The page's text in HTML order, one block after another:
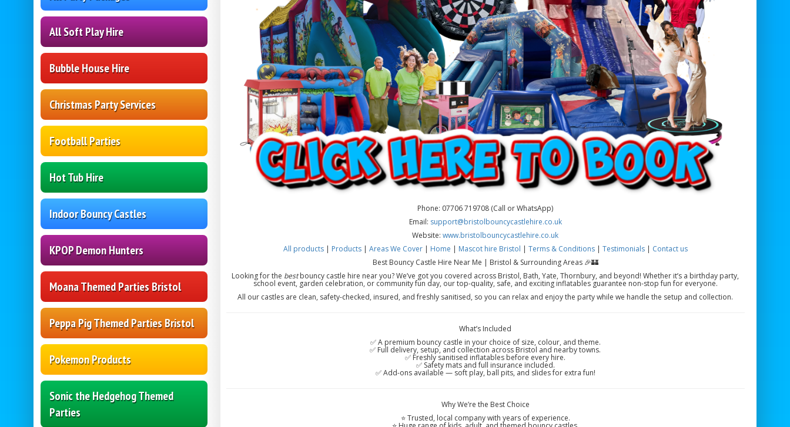
All Soft Play Hire
Bubble House Hire
Christmas Party Services
Football Parties
Hot Tub Hire
Indoor Bouncy Castles
KPOP Demon Hunters
Moana Themed Parties Bristol
Peppa Pig Themed Parties Bristol
Pokemon Products
Sonic the Hedgehog Themed
Parties
Phone: 07706 719708 (Call or WhatsApp)
Email: support@bristolbouncycastlehire.co.uk
Website:www.bristolbouncycastlehire.co.uk
All products| Products | Areas We Cover| Home | Mascot hire Bristol | Terms & Conditions| Testimonials| Contact us
Best Bouncy Castle Hire Near Me | Bristol & Surrounding Areas 🎉🏰
Looking for the bestbouncy castle hire near you? We’ve got you covered across Bristol, Bath, Yate, Thornbury, and beyond! Whether it’s a birthday party,
school event, garden celebration, or community fun day, our top-quality, safe, and exciting inflatables guarantee non-stop fun for everyone.
All our castles are clean, safety-checked, insured, and freshly sanitised, so you can relax and enjoy the party while we handle the setup and collection.
What’s Included
✅ A premium bouncy castle in your choice of size, colour, and theme.
✅ Full delivery, setup, and collection across Bristol and nearby towns.
✅ Freshly sanitised inflatables before every hire.
✅ Safety mats and full insurance included.
✅ Add-ons available — soft play, ball pits, and slides for extra fun!
Why We’re the Best Choice
⭐ Trusted, local company with years of experience.